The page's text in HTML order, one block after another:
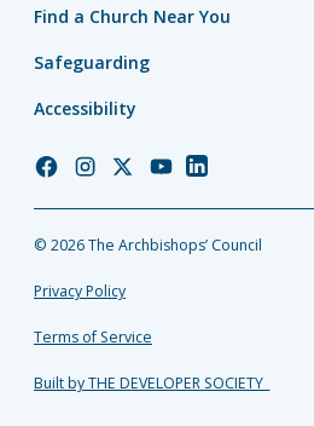
Find a Church Near You
Safeguarding
Accessibility
Church
Facebook
Church
Instagram
Church
Twitter
Church
YouTube
Church
LinkedIn
© 2026 The Archbishops’ Council
Privacy Policy
Terms of Service
Built by THE DEVELOPER SOCIETY_